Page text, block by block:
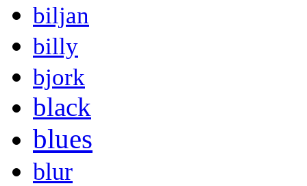
biljan
billy
bjork
black
blues
blur